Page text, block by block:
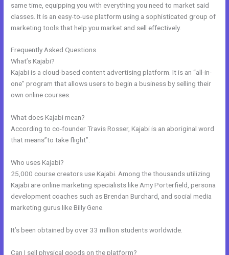
same time, equipping you with everything you need to market said
classes. It is an easy-to-use platform using a sophisticated group of
marketing tools that help you market and sell effectively.
Frequently Asked Questions
What’s Kajabi?
Kajabi is a cloud-based content advertising platform. It is an “all-in-
one” program that allows users to begin a business by selling their
own online courses.
What does Kajabi mean?
According to co-founder Travis Rosser, Kajabi is an aboriginal word
that means”to take flight”.
Who uses Kajabi?
25,000 course creators use Kajabi. Among the thousands utilizing
Kajabi are online marketing specialists like Amy Porterfield, persona
development coaches such as Brendan Burchard, and social media
marketing gurus like Billy Gene.
It’s been obtained by over 33 million students worldwide.
Can I sell physical goods on the platform?